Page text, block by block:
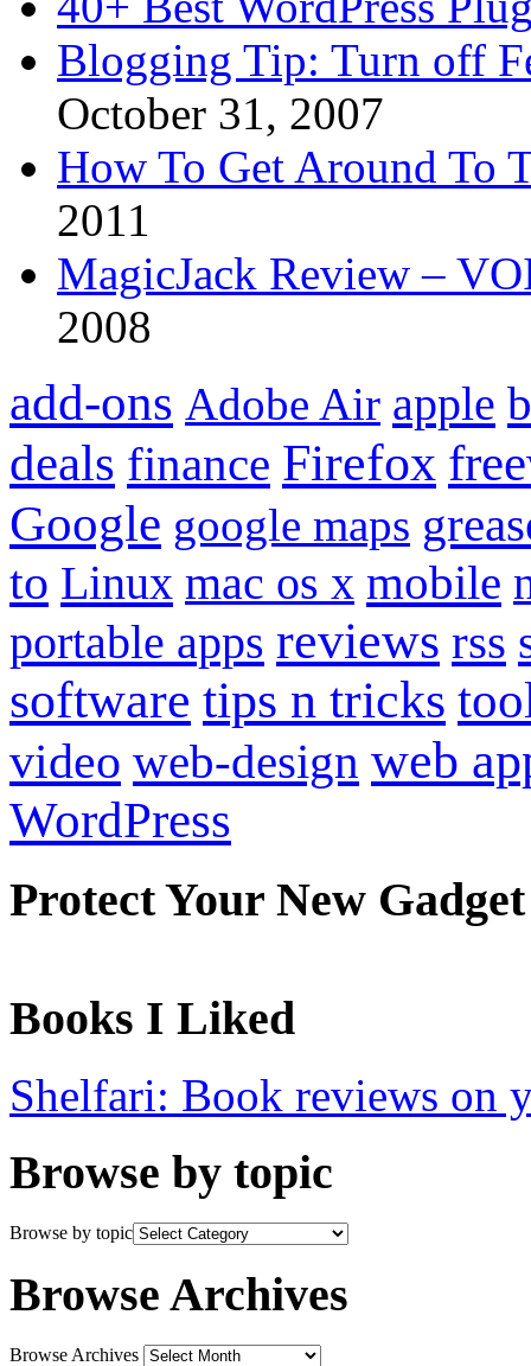
Blogging Tip: Turn off
October 31, 2007
How To Get Around To
2011
MagicJack Review –
2008
add-ons Adobe Air apple
deals finance Firefox
Google google maps
to Linux mac os x mobile
portable apps reviews rss
software tips n tricks
video web-design web
WordPress
Protect Your New Gadget
Books I Liked
Shelfari: Book reviews on
Browse by topic
Browse by topic
Browse Archives
Browse Archives